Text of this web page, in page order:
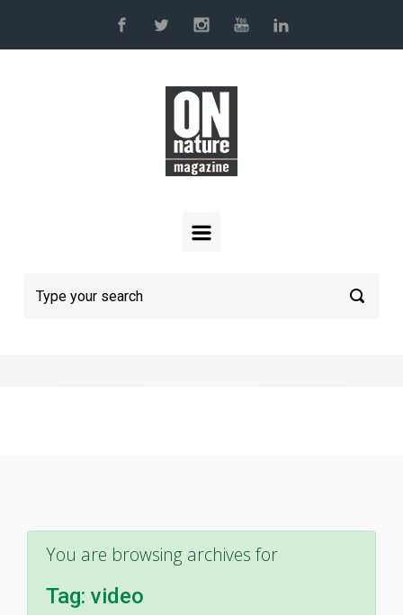
Skip to main content
You are browsing archives for
Tag: video